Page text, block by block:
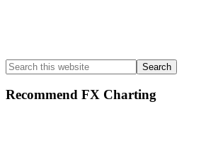
Search
this
website
Recommend FX Charting